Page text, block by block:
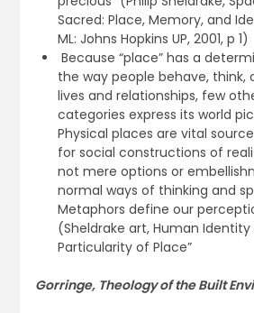
Sacred: Place, Memory, and
ML: Johns Hopkins UP, 2001, p 1)
Because “place” has a
the way people behave, think,
lives and relationships, few
categories express its world
Physical places are vital
for social constructions of
not mere options or
normal ways of thinking and
Metaphors define our
(Sheldrake art, Human
Particularity of Place”
Gorringe, Theology of the Built